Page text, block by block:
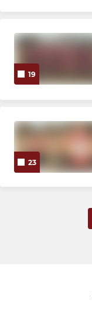
19
23